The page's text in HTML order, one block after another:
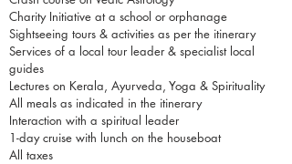
Charity Initiative at a school or orphanage
Sightseeing tours & activities as per the itinerary
Services of a local tour leader & specialist local
guides
Lectures on Kerala, Ayurveda, Yoga & Spirituality
All meals as indicated in the itinerary
Interaction with a spiritual leader
1-day cruise with lunch on the houseboat
All taxes